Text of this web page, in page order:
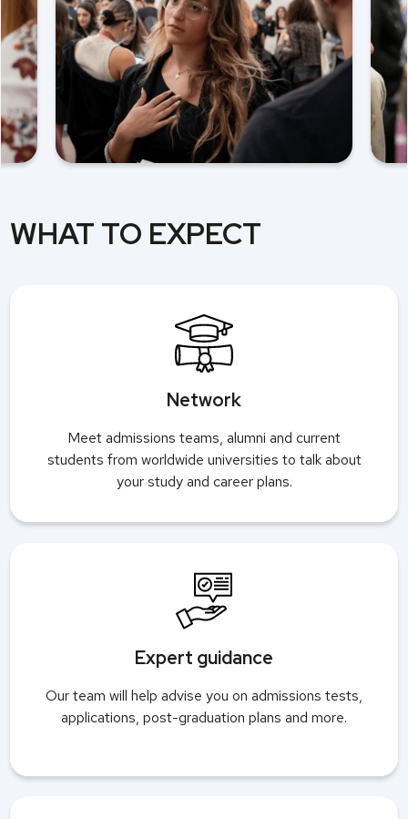
WHAT TO EXPECT
Network
Meet admissions teams, alumni and current
students from worldwide universities to talk about
your study and career plans.
Expert guidance
Our team will help advise you on admissions tests,
applications, post-graduation plans and more.